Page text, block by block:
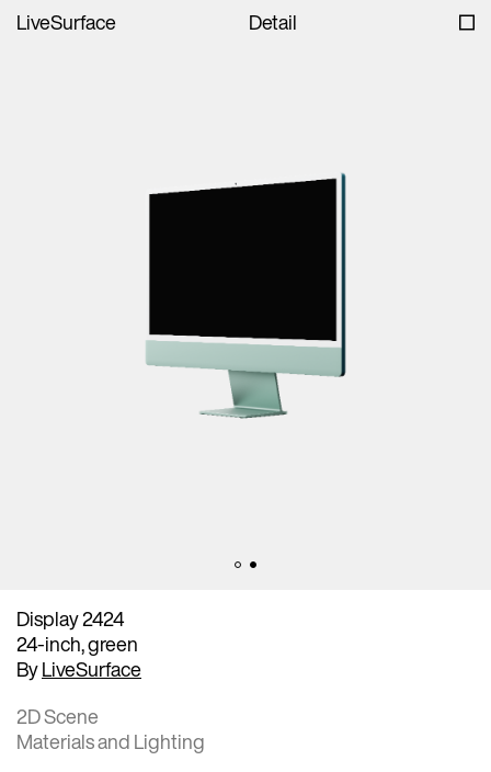
LiveSurface Detail
Display 2424
24-inch, green
ByLiveSurface
2D Scene
Materials and Lighting